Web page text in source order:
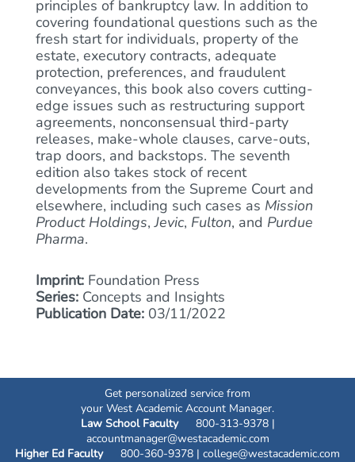
principles of bankruptcy law. In addition to
covering foundational questions such as the
fresh start for individuals, property of the
estate, executory contracts, adequate
protection, preferences, and fraudulent
conveyances, this book also covers cutting-
edge issues such as restructuring support
agreements, nonconsensual third-party
releases, make-whole clauses, carve-outs,
trap doors, and backstops. The seventh
edition also takes stock of recent
developments from the Supreme Court and
elsewhere, including such cases as Mission
Product Holdings,Jevic, Fulton, and Purdue
Pharma.
Imprint: Foundation Press
Series: Concepts and Insights
Publication Date: 03/11/2022
Get personalized service from
your West Academic Account Manager.
Law School Faculty800-313-9378 |
accountmanager@westacademic.com
Higher Ed Faculty800-360-9378 | college@westacademic.com